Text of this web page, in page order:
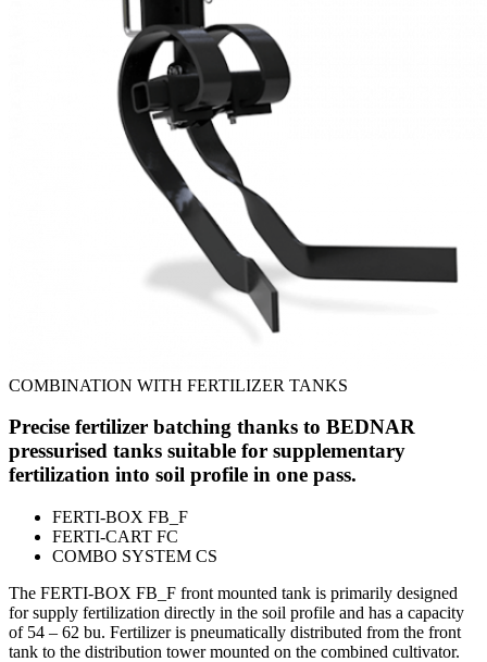
COMBINATION WITH FERTILIZER TANKS
Precise fertilizer batching thanks to BEDNAR
pressurised tanks suitable for supplementary
fertilization into soil profile in one pass.
FERTI-BOX FB_F
FERTI-CART FC
COMBO SYSTEM CS
The FERTI-BOX FB_F front mounted tank is primarily designed
for supply fertilization directly in the soil profile and has a capacity
of 54 – 62 bu. Fertilizer is pneumatically distributed from the front
tank to the distribution tower mounted on the combined cultivator.